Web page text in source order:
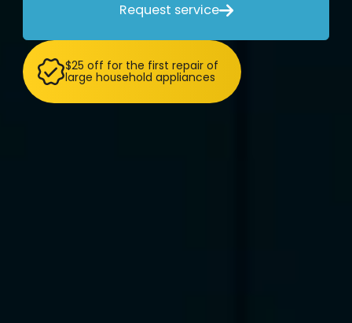
Request service
$25 off for the first repair of
large household appliances